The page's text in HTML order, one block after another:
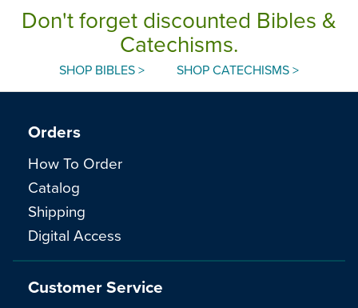
Don't forget discounted Bibles &
Catechisms.
SHOP BIBLES > SHOP CATECHISMS >
Orders
How To Order
Catalog
Shipping
Digital Access
Customer Service